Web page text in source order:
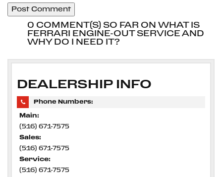
0 COMMENT(S) SO FAR ON WHAT IS
FERRARI ENGINE-OUT SERVICE AND
WHY DO I NEED IT?
DEALERSHIP INFO
Phone Numbers:
Main:
(516) 671-7575
Sales:
(516) 671-7575
Service:
(516) 671-7575